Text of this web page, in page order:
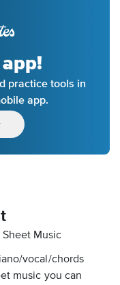
practice tools in
app.
Music
vocal/chords
music you can